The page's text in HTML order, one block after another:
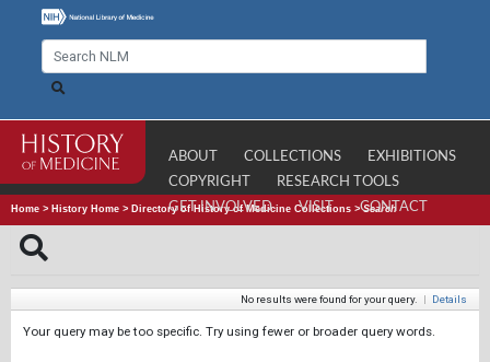
ABOUT COLLECTIONS
EXHIBITIONS
COPYRIGHT
RESEARCH TOOLS
GET INVOLVED
VISIT CONTACT
Home > History Home > Directory of History of Medicine Collections >Search
No results were found for your query. | Details
Your query may be too specific. Try using fewer or broader query words.